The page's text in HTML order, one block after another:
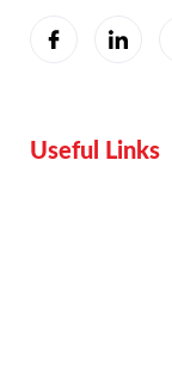
Useful Links